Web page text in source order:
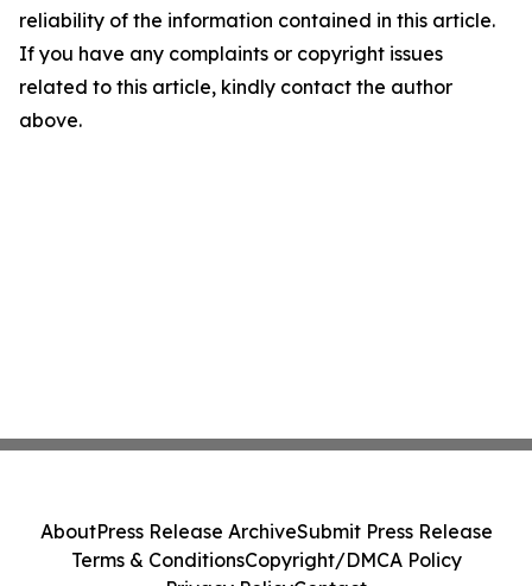
reliability of the information contained in this article.
If you have any complaints or copyright issues
related to this article, kindly contact the author
above.
AboutPress Release ArchiveSubmit Press Release
Terms & ConditionsCopyright/DMCA Policy